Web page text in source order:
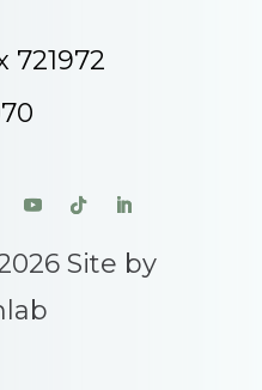
721972
Site by